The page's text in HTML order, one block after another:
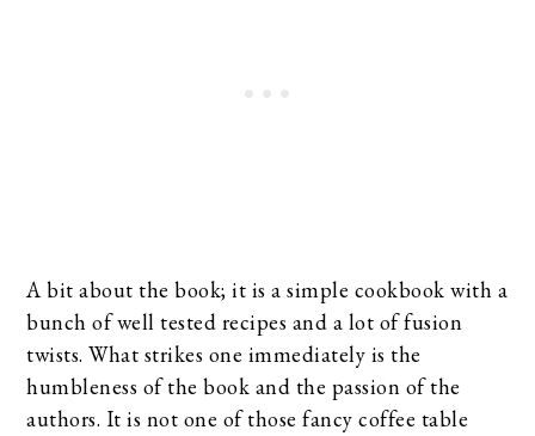
A bit about the book; it is a simple cookbook with a
bunch of well tested recipes and a lot of fusion
twists. What strikes one immediately is the
humbleness of the book and the passion of the
authors. It is not one of those fancy coffee table